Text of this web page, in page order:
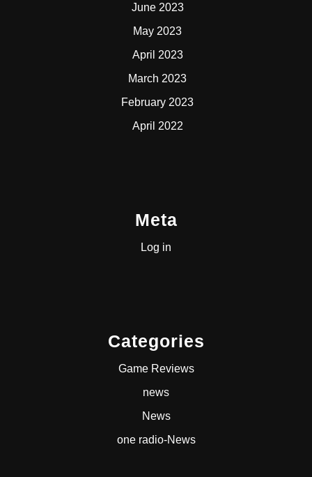
June 2023
May 2023
April 2023
March 2023
February 2023
April 2022
Meta
Log in
Categories
Game Reviews
news
News
one radio-News